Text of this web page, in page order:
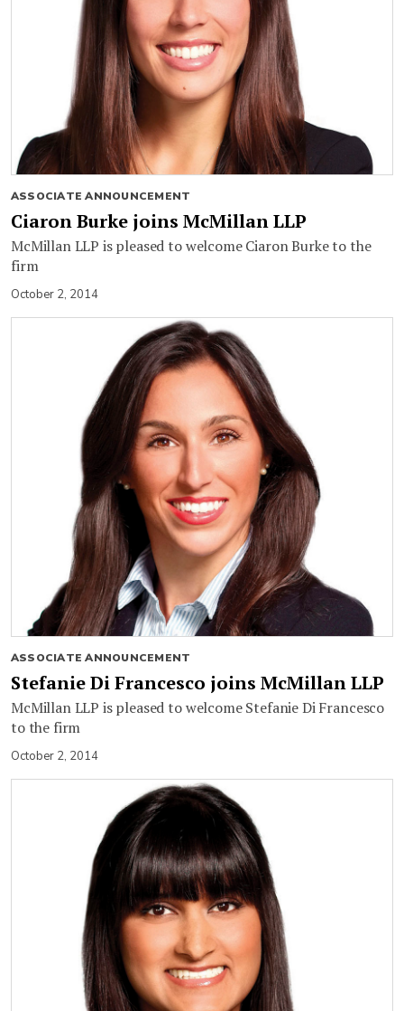
ASSOCIATE ANNOUNCEMENT
Ciaron Burke joins McMillan LLP
McMillan LLP is pleased to welcome Ciaron Burke to the
firm
October 2, 2014
ASSOCIATE ANNOUNCEMENT
Stefanie Di Francesco joins McMillan LLP
McMillan LLP is pleased to welcome Stefanie Di Francesco
to the firm
October 2, 2014